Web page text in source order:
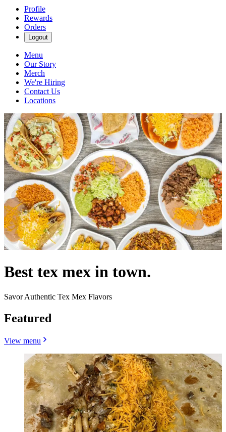
Profile
Rewards
Orders
Logout
Menu
Our Story
Merch
We're Hiring
Contact Us
Locations
Best tex mex in town.
Savor Authentic Tex Mex Flavors
Featured
View menu